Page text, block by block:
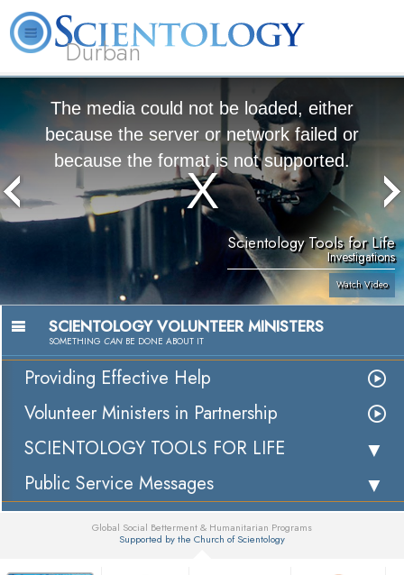
Durban
L. Ron Hubbard Volunteer Ministers
The media could not be loaded, either
because the server or network failed or
because the format is not supported.
Scientology Tools for Life
Investigations
Watch Video
SCIENTOLOGY VOLUNTEER MINISTERS
SOMETHING CAN BE DONE ABOUT IT
Providing Effective Help
Volunteer Ministers in Partnership
SCIENTOLOGY TOOLS FOR LIFE
Public Service Messages
Global Social Betterment & Humanitarian Programs
Supported by the Church of Scientology